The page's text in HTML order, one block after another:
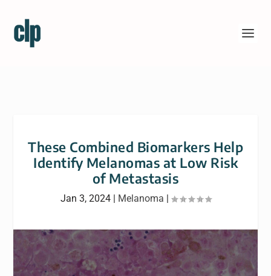
These Combined Biomarkers Help
Identify Melanomas at Low Risk
of Metastasis
Jan 3, 2024| Melanoma |